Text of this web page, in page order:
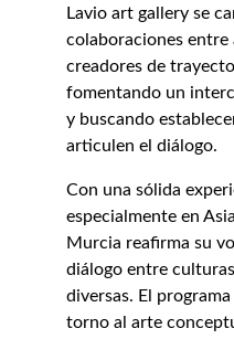
Lavio art gallery se
colaboraciones entre
creadores de
fomentando un
y buscando
articulen el diálogo.
Con una sólida
especialmente en
Murcia reafirma su
diálogo entre
diversas. El
torno al arte